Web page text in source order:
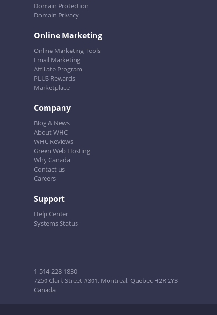
Domain Protection
Domain Privacy
Online Marketing
Online Marketing Tools
Email Marketing
Affiliate Program
PLUS Rewards
Marketplace
Company
Blog & News
About WHC
WHC Reviews
Green Web Hosting
Why Canada
Contact us
Careers
Support
Help Center
Systems Status
1-514-228-1830
7250 Clark Street #301, Montreal, Quebec H2R 2Y3
Canada